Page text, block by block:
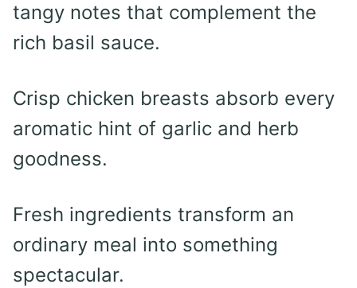
tangy notes that complement the
rich basil sauce.
Crisp chicken breasts absorb every
aromatic hint of garlic and herb
goodness.
Fresh ingredients transform an
ordinary meal into something
spectacular.